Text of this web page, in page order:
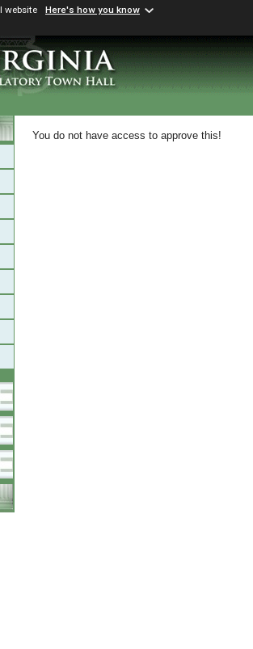
website Here's how you know
You do not have access to approve this!